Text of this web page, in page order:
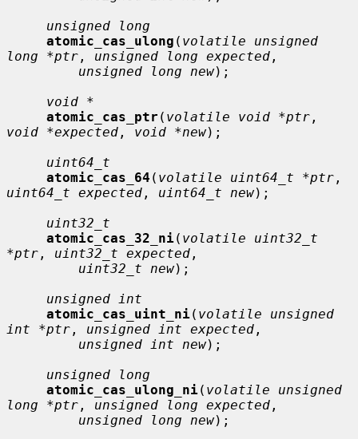
unsigned long
atomic_cas_ulong ( volatile unsigned
long *ptr , unsigned long expected ,
unsigned long new);
void *
atomic_cas_ptr ( volatile void *ptr
void *expected , void *new);
uint64_t
atomic_cas_64 ( volatile uint64_t *ptr
uint64_t expected , uint64_t new);
uint32_t
atomic_cas_32_ni( volatile uint32_t
*ptr , uint32_t expected ,
uint32_t new);
unsigned int
atomic_cas_uint_ni( volatile unsigned
int *ptr , unsigned int expected ,
unsigned int new);
unsigned long
atomic_cas_ulong_ni( volatile unsigned
long *ptr , unsigned long expected ,
unsigned long new);